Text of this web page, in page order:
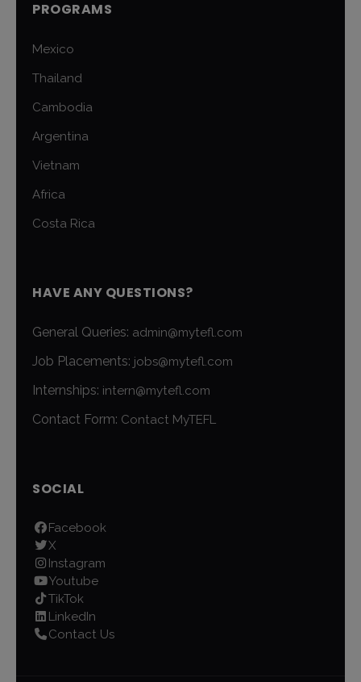
PROGRAMS
Mexico
Thailand
Cambodia
Argentina
Vietnam
Africa
Costa Rica
HAVE ANY QUESTIONS?
General Queries: admin@mytefl.com
Job Placements: jobs@mytefl.com
Internships: intern@mytefl.com
Contact Form: Contact MyTEFL
SOCIAL
Facebook
X
Instagram
Youtube
TikTok
LinkedIn
Contact Us